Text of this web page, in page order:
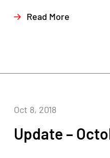
Read More
Update –
Oct 8, 2018